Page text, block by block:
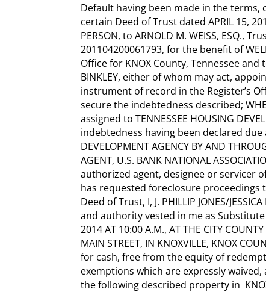
Default having been made in the
certain Deed of Trust dated APRIL 15,
PERSON, to ARNOLD M. WEISS, ESQ.,
201104200061793, for the benefit of
Office for KNOX County, Tennessee and to
BINKLEY, either of whom may act,
instrument of record in the Register’s
secure the indebtedness described;
assigned to TENNESSEE HOUSING
indebtedness having been declared due
DEVELOPMENT AGENCY BY AND
AGENT, U.S. BANK NATIONAL
authorized agent, designee or servicer
has requested foreclosure
Deed of Trust, I, J. PHILLIP JONES/
and authority vested in me as Substitute
2014 AT 10:00 A.M., AT THE CITY
MAIN STREET, IN KNOXVILLE, KNOX
for cash, free from the equity of
exemptions which are expressly
the following described property in